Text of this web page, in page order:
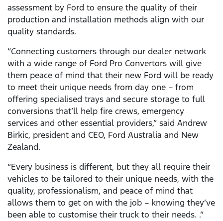
assessment by Ford to ensure the quality of their
production and installation methods align with our
quality standards.
“Connecting customers through our dealer network
with a wide range of Ford Pro Convertors will give
them peace of mind that their new Ford will be ready
to meet their unique needs from day one – from
offering specialised trays and secure storage to full
conversions that’ll help fire crews, emergency
services and other essential providers,” said Andrew
Birkic, president and CEO, Ford Australia and New
Zealand.
“Every business is different, but they all require their
vehicles to be tailored to their unique needs, with the
quality, professionalism, and peace of mind that
allows them to get on with the job – knowing they’ve
been able to customise their truck to their needs. .”